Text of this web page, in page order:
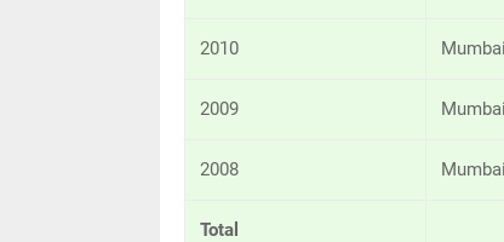
2010
2009
2008
Total